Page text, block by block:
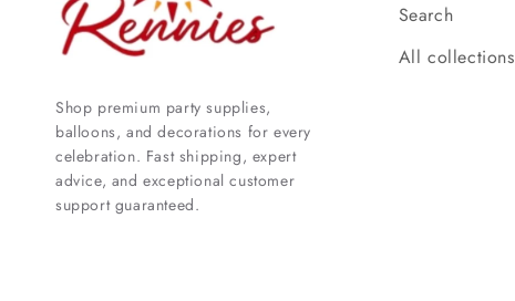
Shop premium party supplies,
balloons, and decorations for every
celebration. Fast shipping, expert
advice, and exceptional customer
support guaranteed.
Search
All collections